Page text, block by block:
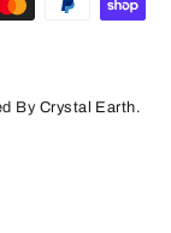
By Crystal Earth.